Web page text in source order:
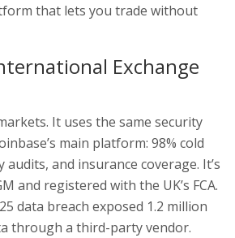
that lets you trade without
Exchange
It uses the same security
main platform: 98% cold
and insurance coverage. It’s
and registered with the UK’s FCA.
data breach exposed 1.2 million
through a third-party vendor.